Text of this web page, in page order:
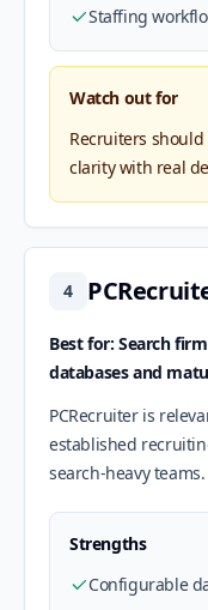
Staffing
Watch out for
Recruiters
clarity with real
4
Best for: Search
databases and
PCRecruiter is
established
search-heavy teams.
Strengths
Configurable